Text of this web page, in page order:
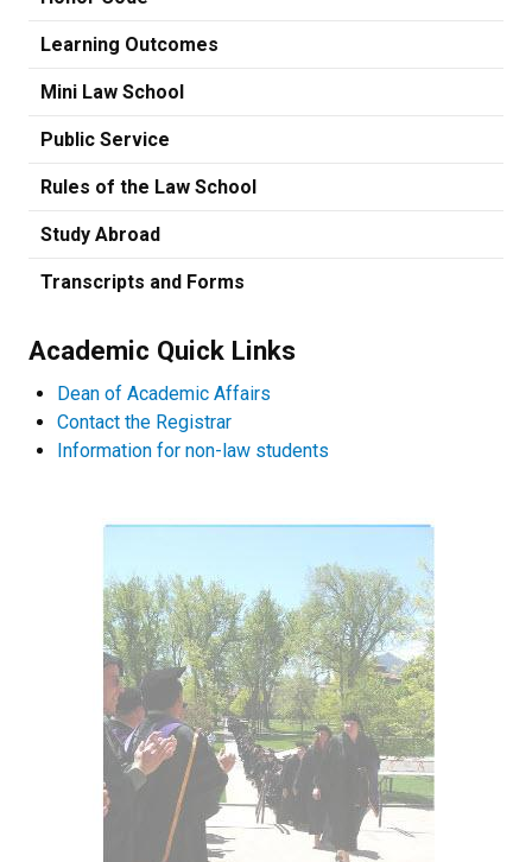
Learning Outcomes
Mini Law School
Public Service
Rules of the Law School
Study Abroad
Transcripts and Forms
Academic Quick Links
Dean of Academic Affairs
Contact the Registrar
Information for non-law students